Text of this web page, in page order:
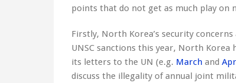
points that do not get as much play on
Firstly, North Korea’s security
UNSC sanctions this year, North Korea
its letters to the UN (e.g. March and
discuss the illegality of annual joint